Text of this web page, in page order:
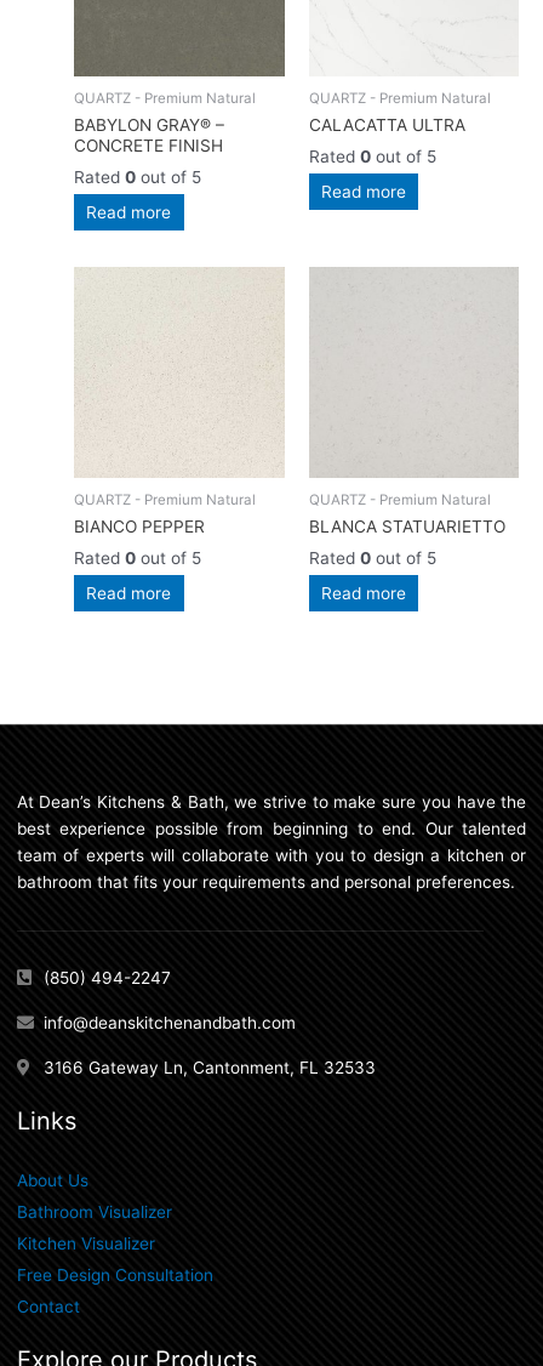
QUARTZ - Premium Natural
BABYLON GRAY® –
CONCRETE FINISH
Rated0 out of 5
Read more
QUARTZ - Premium Natural
CALACATTA ULTRA
Rated 0out of 5
Read more
QUARTZ - Premium Natural
BIANCO PEPPER
Rated0 out of 5
Read more
QUARTZ - Premium Natural
BLANCA STATUARIETTO
Rated 0out of 5
Read more
At Dean’s Kitchens & Bath, we strive to make sure you have the
best experience possible from beginning to end. Our talented
team of experts will collaborate with you to design a kitchen or
bathroom that fits your requirements and personal preferences.
(850) 494-2247
info@deanskitchenandbath.com
3166 Gateway Ln, Cantonment, FL 32533
Links
About Us
Bathroom Visualizer
Kitchen Visualizer
Free Design Consultation
Contact
Explore our Products